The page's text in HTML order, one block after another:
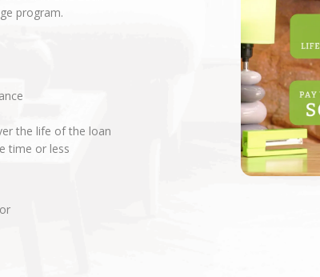
program.
the life of the loan
time or less